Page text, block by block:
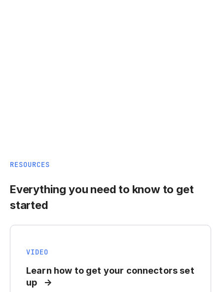
RESOURCES
Everything you need to know to get
started
VIDEO
Learn how to get your connectors set
up